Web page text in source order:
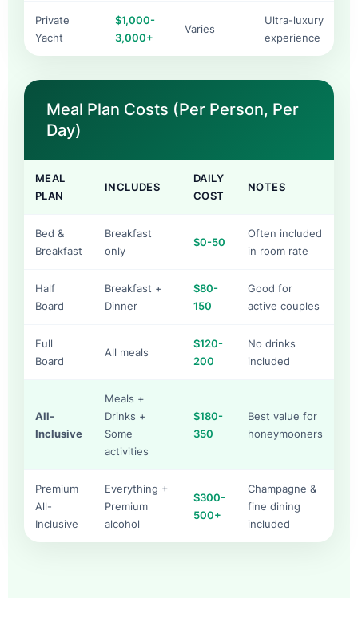
Private
Yacht
$1,000-
3,000+
Varies
Ultra-luxury
experience
Meal Plan Costs (Per Person, Per
Day)
MEAL
PLAN
INCLUDES
DAILY
COST
NOTES
Bed &
Breakfast
Breakfast
only
$0-50
Often included
in room rate
Half
Board
Breakfast +
Dinner
$80-
150
Good for
active couples
Full
Board
All meals
$120-
200
No drinks
included
All-
Inclusive
Meals +
Drinks +
Some
activities
$180-
350
Best value for
honeymooners
Premium
All-
Inclusive
Everything +
Premium
alcohol
$300-
500+
Champagne &
fine dining
included